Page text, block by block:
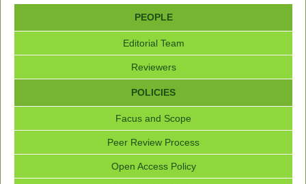
PEOPLE
Editorial Team
Reviewers
POLICIES
Facus and Scope
Peer Review Process
Open Access Policy